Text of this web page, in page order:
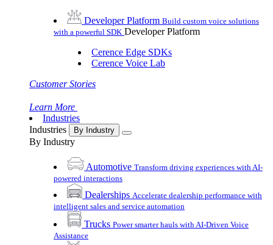
Developer Platform Build custom voice solutions
with a powerful SDK Developer Platform
Cerence Edge SDKs
Cerence Voice Lab
Customer Stories
Learn More
Industries
Industries
By Industry
By Industry
Automotive Transform driving experiences with AI-
powered interactions
Dealerships Accelerate dealership performance with
intelligent sales and service automation
Trucks Power smarter hauls with AI-Driven Voice
Assistance